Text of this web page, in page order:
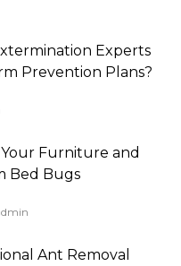
Experts
Prevention Plans?
Furniture and
Bed Bugs
Ant Removal